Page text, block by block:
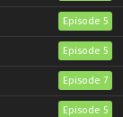
Episode 5
Episode 5
Episode 7
Episode 5